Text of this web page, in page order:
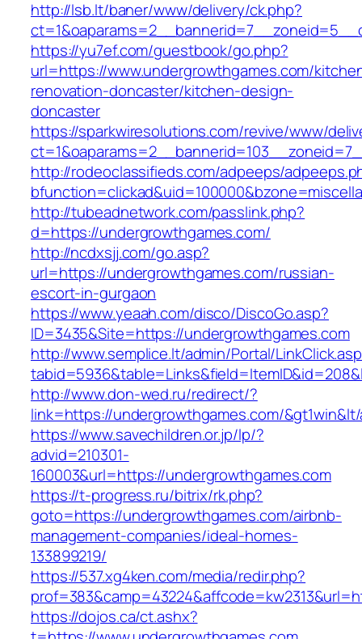
http://lsb.lt/baner/www/delivery/ck.php?
https://yu7ef.com/guestbook/go.php?
url=https://www.undergrowthgames.com/
renovation-doncaster/kitchen-design-
doncaster
https://sparkwiresolutions.com/revive/www/
http://rodeoclassifieds.com/adpeeps/
http://tubeadnetwork.com/passlink.php?
d=https://undergrowthgames.com/
http://ncdxsjj.com/go.asp?
url=https://undergrowthgames.com/russian-
escort-in-gurgaon
https://www.yeaah.com/disco/DiscoGo.asp?
ID=3435&Site=https://undergrowthgames.com
http://www.semplice.lt/admin/Portal/
http://www.don-wed.ru/redirect/?
link=https://undergrowthgames.com/
https://www.savechildren.or.jp/lp/?
advid=210301-
160003&url=https://undergrowthgames.com
https://t-progress.ru/bitrix/rk.php?
goto=https://undergrowthgames.com/airbnb-
management-companies/ideal-homes-
133899219/
https://537.xg4ken.com/media/redir.php?
https://dojos.ca/ct.ashx?